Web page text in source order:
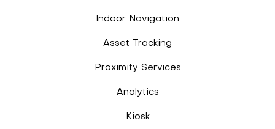
Indoor Navigation
Asset Tracking
Proximity Services
Analytics
Kiosk